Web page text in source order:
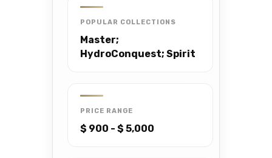
POPULAR COLLECTIONS
Master;
HydroConquest; Spirit
PRICE RANGE
$ 900 - $ 5,000